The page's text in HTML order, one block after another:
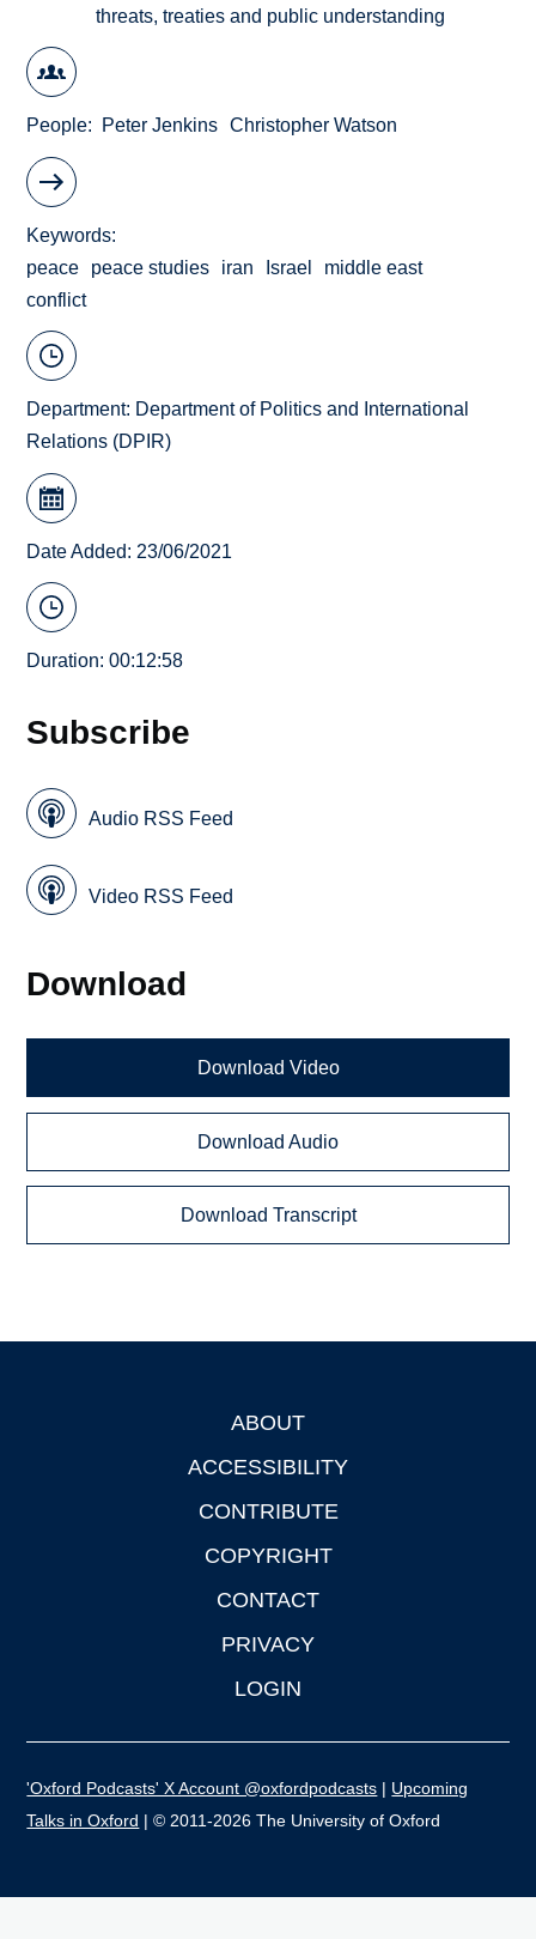
threats, treaties and public understanding
People Peter Jenkins Christopher Watson
Keywords
peace
peace studies iran Israel
middle east
conflict
Department: Department of Politics and International
Relations (DPIR)
Date Added: 23/06/2021
Duration: 00:12:58
Subscribe
Audio RSS Feed
Video RSS Feed
Download
Download Video
Download Audio
Download Transcript
ABOUT
ACCESSIBILITY
CONTRIBUTE
COPYRIGHT
CONTACT
PRIVACY
LOGIN
'Oxford Podcasts' X Account @oxfordpodcasts | Upcoming
Talks in Oxford | © 2011-2026 The University of Oxford